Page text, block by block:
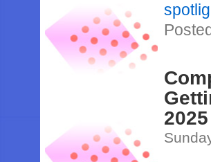
2025